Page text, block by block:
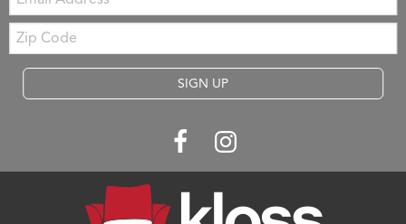
Zip
Code
SIGN UP